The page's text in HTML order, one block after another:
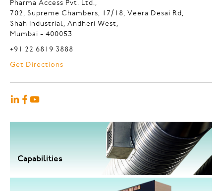
Pharma Access Pvt. Ltd.,
702, Supreme Chambers, 17/18, Veera Desai Rd,
Shah Industrial, Andheri West,
Mumbai - 400053
+91 22 6819 3888
Get Directions
Capabilities